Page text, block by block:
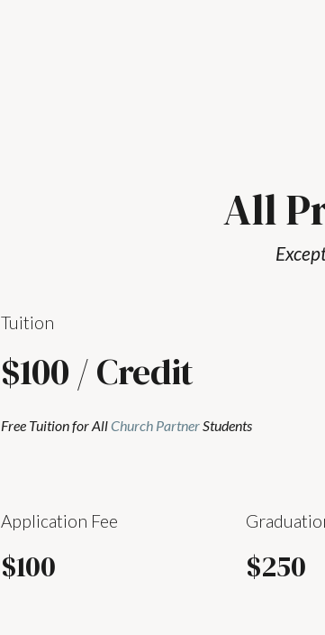
All
Tuition
$100 / Credit
Free Tuition for AllChurch PartnerStudents
Application Fee
$100 $250